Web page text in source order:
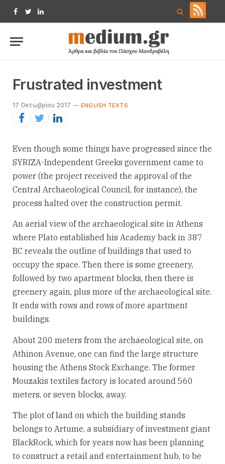
Facebook
TwitterLinkedIn
Frustrated investment
17 Οκτωβρίου 2017 ENGLISH TEXTS
Even though some things have progressed since the
SYRIZA-Independent Greeks government came to
power (the project received the approval of the
Central Archaeological Council, for instance), the
process halted over the construction permit.
An aerial view of the archaeological site in Athens
where Plato established his Academy back in 387
BC reveals the outline of buildings that used to
occupy the space. Then there is some greenery,
followed by two apartment blocks, then there is
greenery again, plus more of the archaeological site.
It ends with rows and rows of more apartment
buildings.
About 200 meters from the archaeological site, on
Athinon Avenue, one can find the large structure
housing the Athens Stock Exchange. The former
Mouzakis textiles factory is located around 560
meters, or seven blocks, away.
The plot of land on which the building stands
belongs to Artume, a subsidiary of investment giant
BlackRock, which for years now has been planning
to construct a retail and entertainment hub, to be